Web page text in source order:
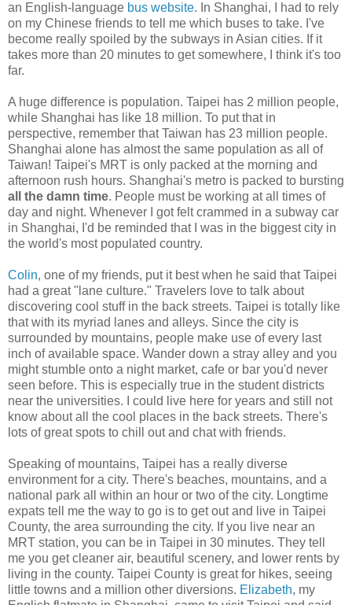
an English-language bus website. In Shanghai, I had to rely
on my Chinese friends to tell me which buses to take. I've
become really spoiled by the subways in Asian cities. If it
takes more than 20 minutes to get somewhere, I think it's too
far.
A huge difference is population. Taipei has 2 million people,
while Shanghai has like 18 million. To put that in
perspective, remember that Taiwan has 23 million people.
Shanghai alone has almost the same population as all of
Taiwan! Taipei's MRT is only packed at the morning and
afternoon rush hours. Shanghai's metro is packed to bursting
all the damn time. People must be working at all times of
day and night. Whenever I got felt crammed in a subway car
in Shanghai, I'd be reminded that I was in the biggest city in
the world's most populated country.
Colin, one of my friends, put it best when he said that Taipei
had a great "lane culture." Travelers love to talk about
discovering cool stuff in the back streets. Taipei is totally like
that with its myriad lanes and alleys. Since the city is
surrounded by mountains, people make use of every last
inch of available space. Wander down a stray alley and you
might stumble onto a night market, cafe or bar you'd never
seen before. This is especially true in the student districts
near the universities. I could live here for years and still not
know about all the cool places in the back streets. There's
lots of great spots to chill out and chat with friends.
Speaking of mountains, Taipei has a really diverse
environment for a city. There's beaches, mountains, and a
national park all within an hour or two of the city. Longtime
expats tell me the way to go is to get out and live in Taipei
County, the area surrounding the city. If you live near an
MRT station, you can be in Taipei in 30 minutes. They tell
me you get cleaner air, beautiful scenery, and lower rents by
living in the county. Taipei County is great for hikes, seeing
little towns and a million other diversions. Elizabeth, my